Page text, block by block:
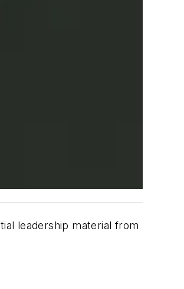
leadership material from